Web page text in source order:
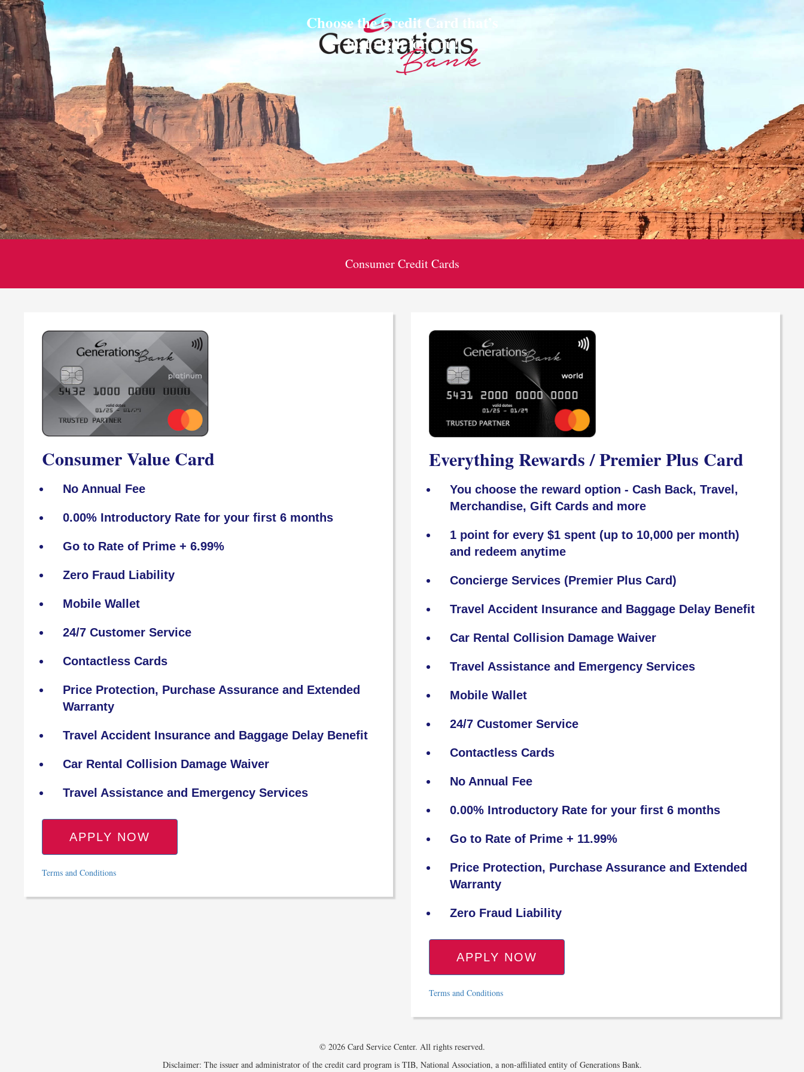
Choose the Credit Card that’s
just right for you!
Consumer Credit Cards
Consumer Value Card
No Annual Fee
0.00% Introductory Rate for your first 6 months
Go to Rate of Prime + 6.99%
Zero Fraud Liability
Mobile Wallet
24/7 Customer Service
Contactless Cards
Price Protection, Purchase Assurance and Extended
Warranty
Travel Accident Insurance and Baggage Delay Benefit
Car Rental Collision Damage Waiver
Travel Assistance and Emergency Services
APPLY NOW
Terms and Conditions
Everything Rewards / Premier Plus Card
You choose the reward option - Cash Back, Travel,
Merchandise, Gift Cards and more
1 point for every $1 spent (up to 10,000 per month)
and redeem anytime
Concierge Services (Premier Plus Card)
Travel Accident Insurance and Baggage Delay Benefit
Car Rental Collision Damage Waiver
Travel Assistance and Emergency Services
Mobile Wallet
24/7 Customer Service
Contactless Cards
No Annual Fee
0.00% Introductory Rate for your first 6 months
Go to Rate of Prime + 11.99%
Price Protection, Purchase Assurance and Extended
Warranty
Zero Fraud Liability
APPLY NOW
Terms and Conditions
© 2026 Card Service Center. All rights reserved.
Disclaimer: The issuer and administrator of the credit card program is TIB, National Association, a non-affiliated entity of Generations Bank.